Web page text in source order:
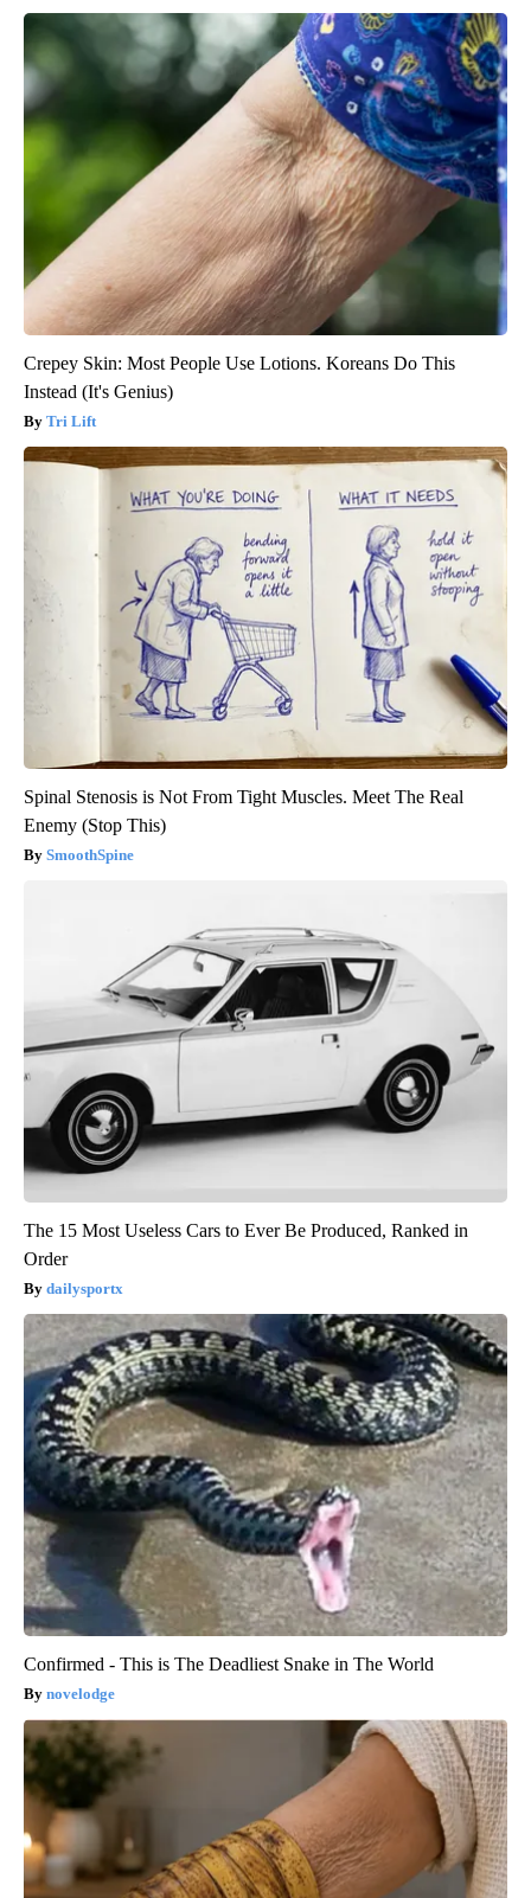
Crepey Skin: Most People Use Lotions. Koreans Do This
Instead (It's Genius)
Tri Lift
Spinal Stenosis is Not From Tight Muscles. Meet The Real
Enemy (Stop This)
SmoothSpine
The 15 Most Useless Cars to Ever Be Produced, Ranked in
Order
dailysportx
Confirmed - This is The Deadliest Snake in The World
novelodge